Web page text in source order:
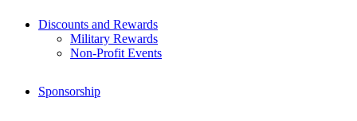
Discounts and Rewards
Military Rewards
Non-Profit Events
Sponsorship